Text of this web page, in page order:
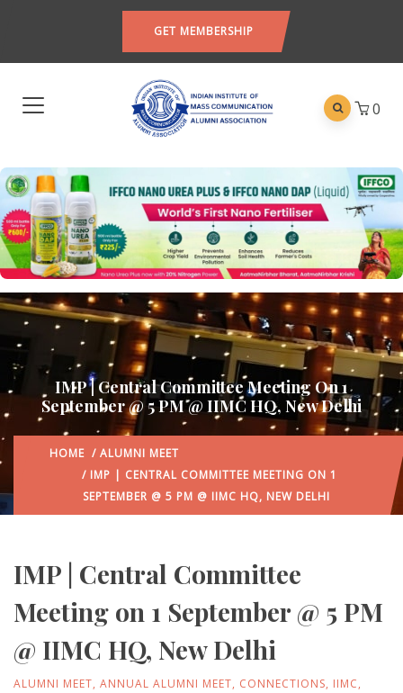
GET MEMBERSHIP
0
IMP | Central Committee Meeting On 1
September @ 5 PM @ IIMC HQ, New Delhi
HOME / ALUMNI MEET
/ IMP | CENTRAL COMMITTEE MEETING ON 1
SEPTEMBER @ 5 PM @ IIMC HQ, NEW DELHI
IMP | Central Committee
Meeting on 1 September @ 5 PM
@ IIMC HQ, New Delhi
ALUMNI MEET, ANNUAL ALUMNI MEET, CONNECTIONS, IIMC,